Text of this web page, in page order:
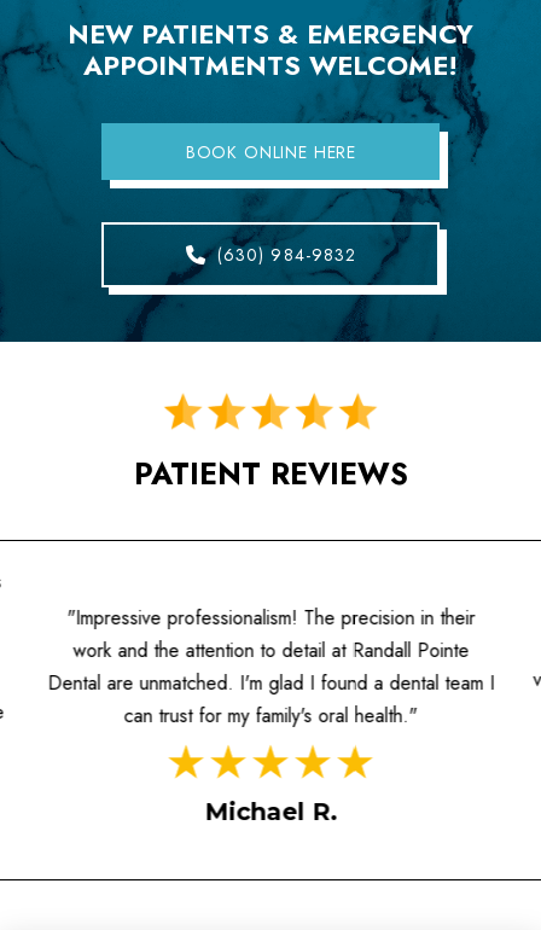
NEW PATIENTS & EMERGENCY
APPOINTMENTS WELCOME!
BOOK ONLINE HERE
(630) 984-9832
PATIENT REVIEWS
"Impressive professionalism! The precision in their
work and the attention to detail at Randall Pointe
Dental are unmatched. I'm glad I found a dental team I
can trust for my family's oral health."
Michael R.